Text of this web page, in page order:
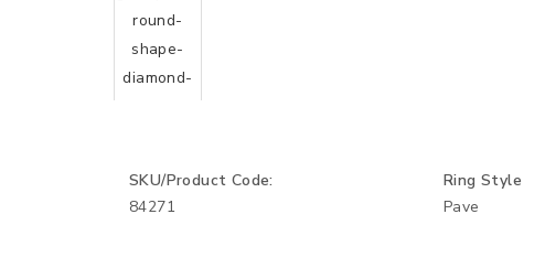
SKU/Product Code:
84271
Ring Style
Pave